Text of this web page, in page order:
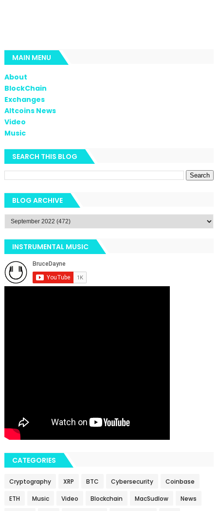
MAIN MENU
About
BlockChain
Exchanges
Altcoins News
Video
Music
SEARCH THIS BLOG
BLOG ARCHIVE
INSTRUMENTAL MUSIC
CATEGORIES
Cryptography XRP BTC Cybersecurity Coinbase
ETH Music Video Blockchain MacSudlow News